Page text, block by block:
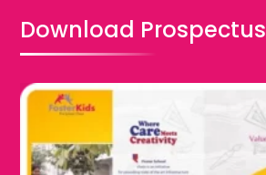
Download Prospectus